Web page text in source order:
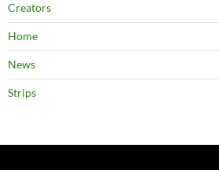
Creators
Home
News
Strips